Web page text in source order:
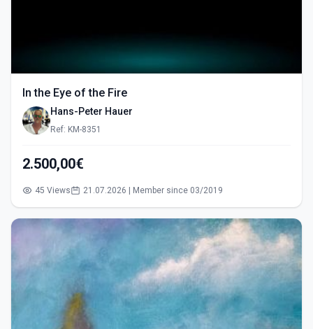
In the Eye of the Fire
Hans-Peter Hauer
Ref: KM-8351
2.500,00€
45 Views 21.07.2026 | Member since 03/2019